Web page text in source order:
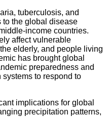
tuberculosis, and
to the global disease
income countries.
affect vulnerable
elderly, and people living
has brought global
preparedness and
to respond to
implications for global
precipitation patterns,